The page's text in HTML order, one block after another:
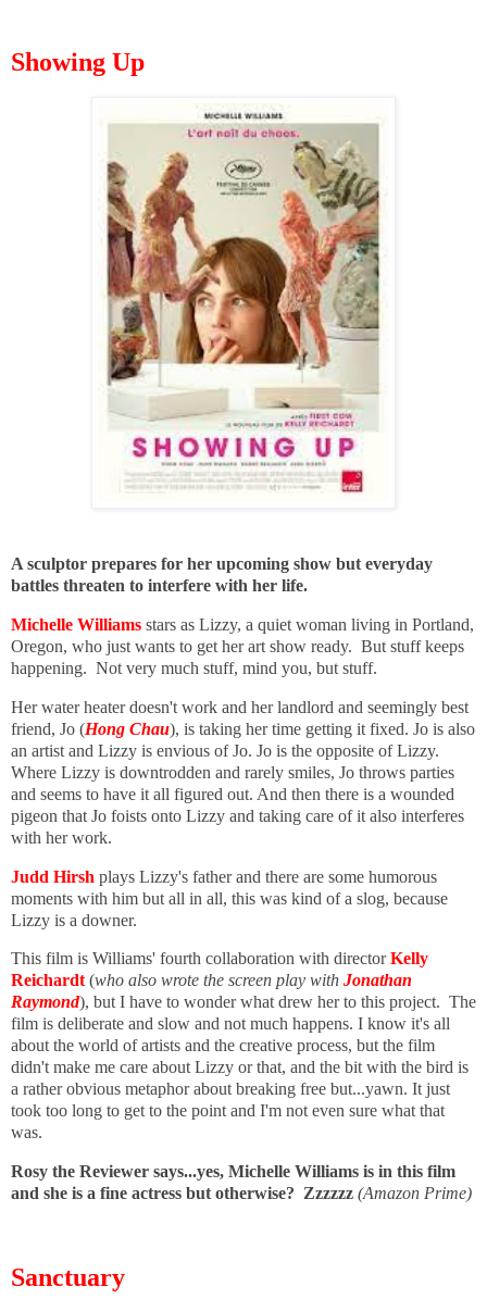
Showing Up
A sculptor prepares for her upcoming show but everyday
battles threaten to interfere with her life.
Michelle Williams stars as Lizzy, a quiet woman living in Portland,
Oregon, who just wants to get her art show ready. But stuff keeps
happening. Not very much stuff, mind you, but stuff.
Her water heater doesn't work and her landlord and seemingly best
friend, Jo (Hong Chau), is taking her time getting it fixed. Jo is also
an artist and Lizzy is envious of Jo. Jo is the opposite of Lizzy.
Where Lizzy is downtrodden and rarely smiles, Jo throws parties
and seems to have it all figured out. And then there is a wounded
pigeon that Jo foists onto Lizzy and taking care of it also interferes
with her work.
Judd Hirsh plays Lizzy's father and there are some humorous
moments with him but all in all, this was kind of a slog, because
Lizzy is a downer.
This film is Williams' fourth collaboration with directorKelly
Reichardt (who also wrote the screen play with Jonathan
Raymond), but I have to wonder what drew her to this project. The
film is deliberate and slow and not much happens. I know it's all
about the world of artists and the creative process, but the film
didn't make me care about Lizzy or that, and the bit with the bird is
a rather obvious metaphor about breaking free but...yawn. It just
took too long to get to the point and I'm not even sure what that
was.
Rosy the Reviewer says...yes, Michelle Williams is in this film
and she is a fine actress but otherwise? Zzzzzz (Amazon Prime)
Sanctuary